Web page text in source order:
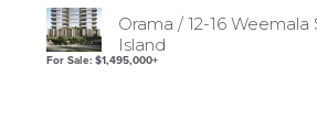
Orama / 12-16
Island
For Sale: $1,495,000+